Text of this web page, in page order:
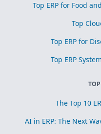
Top ERP for Food
Top
Top ERP for
Top ERP
The Top 10
AI in ERP: The Next